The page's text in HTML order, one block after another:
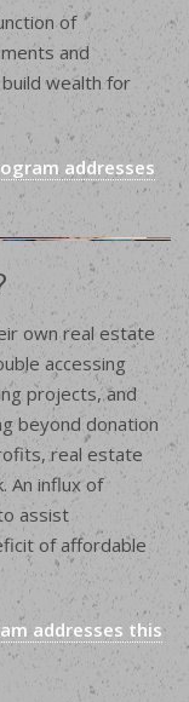
of
and
wealth for
addresses
own real estate
accessing
projects, and
beyond donation
real estate
An influx of
assist
of affordable
addresses this